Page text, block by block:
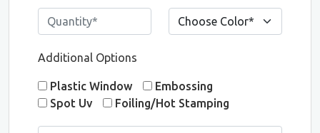
Additional Options
Plastic Window
Embossing
Spot Uv
Foiling/Hot Stamping